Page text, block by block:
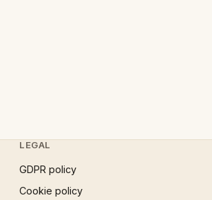
LEGAL
GDPR policy
Cookie policy